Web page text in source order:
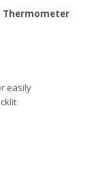
Thermometer
easily